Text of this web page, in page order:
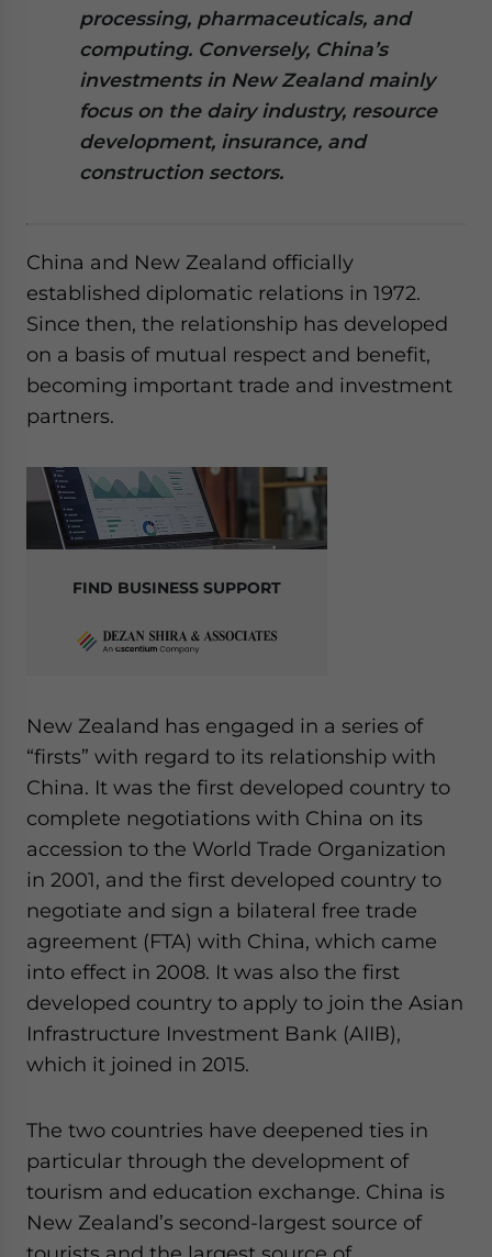
processing, pharmaceuticals, and
computing. Conversely, China’s
investments in New Zealand mainly
focus on the dairy industry, resource
development, insurance, and
construction sectors.
China and New Zealand officially
established diplomatic relations in 1972.
Since then, the relationship has developed
on a basis of mutual respect and benefit,
becoming important trade and investment
partners.
FIND BUSINESS SUPPORT
New Zealand has engaged in a series of
“firsts” with regard to its relationship with
China. It was the first developed country to
complete negotiations with China on its
accession to the World Trade Organization
in 2001, and the first developed country to
negotiate and sign a bilateral free trade
agreement (FTA) with China, which came
into effect in 2008. It was also the first
developed country to apply to join the Asian
Infrastructure Investment Bank (AIIB),
which it joined in 2015.
The two countries have deepened ties in
particular through the development of
tourism and education exchange. China is
New Zealand’s second-largest source of
website. Please send me business news and updates
- case sensitive